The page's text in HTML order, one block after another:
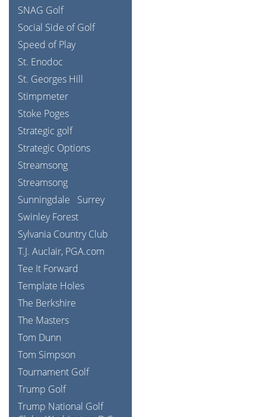
SNAG Golf
Social Side of Golf
Speed of Play
St. Enodoc
St. Georges Hill
Stimpmeter
Stoke Poges
Strategic golf
Strategic Options
Streamsong
Streamsong
Sunningdale
Surrey
Swinley Forest
Sylvania Country Club
T.J. Auclair, PGA.com
Tee It Forward
Template Holes
The Berkshire
The Masters
Tom Dunn
Tom Simpson
Tournament Golf
Trump Golf
Trump National Golf